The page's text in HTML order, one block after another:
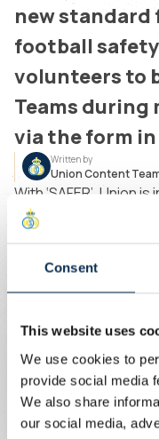
Consent
This website uses
We use cookies to
provide social media
We also share
our social media,
new
football
volunteers to
Teams during
via the form
Written by
Union Content
With ‘SAFER’, Union
stadium attendance
Mobile Care
more quickly
The
a key role in
his function
supporters